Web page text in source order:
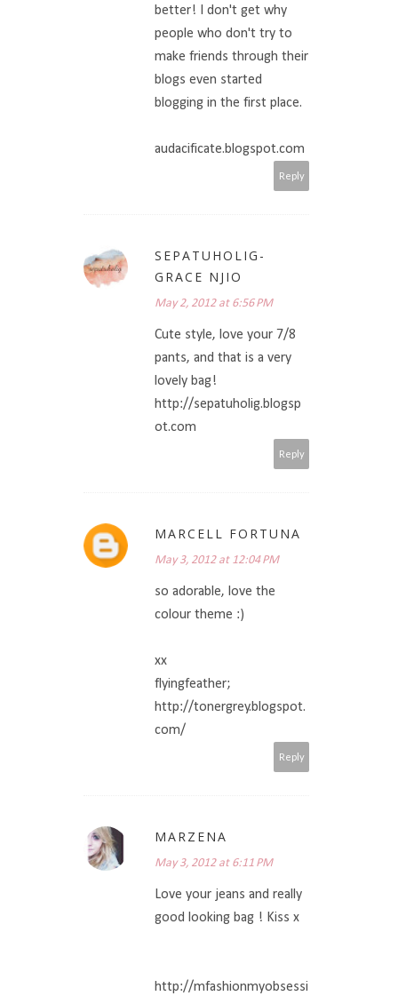
better! I don't get why
people who don't try to
make friends through their
blogs even started
blogging in the first place.
audacificate.blogspot.com
Reply
SEPATUHOLIG-
GRACE NJIO
May 2, 2012 at 6:56 PM
Cute style, love your 7/8
pants, and that is a very
lovely bag!
http://sepatuholig.blogsp
ot.com
Reply
MARCELL FORTUNA
May 3, 2012 at 12:04 PM
so adorable, love the
colour theme :)
xx
flyingfeather;
http://tonergrey.blogspot.
com/
Reply
MARZENA
May 3, 2012 at 6:11 PM
Love your jeans and really
good looking bag ! Kiss x
http://mfashionmyobsessi